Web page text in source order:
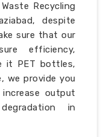
Recycling
despite
sure that our
efficiency,
it PET bottles,
we provide you
output
in